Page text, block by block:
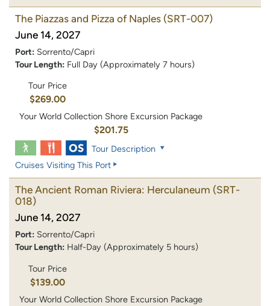
The Piazzas and Pizza of Naples (SRT-007)
June 14, 2027
Port: Sorrento/Capri
Tour Length: Full Day (Approximately 7 hours)
Tour Price
$269.00
Your World Collection Shore Excursion Package
$201.75
Tour Description
Cruises Visiting This Port
The Ancient Roman Riviera: Herculaneum (SRT-
018)
June 14, 2027
Port: Sorrento/Capri
Tour Length: Half-Day (Approximately 5 hours)
Tour Price
$139.00
Your World Collection Shore Excursion Package